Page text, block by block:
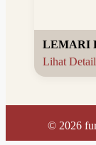
LEMARI
Lihat
© 2026